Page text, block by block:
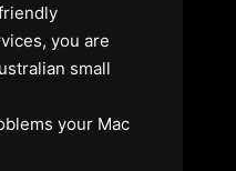
you are
small
your Mac